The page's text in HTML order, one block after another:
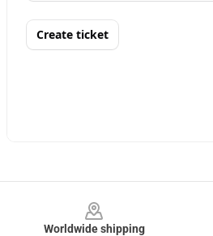
Worldwide shipping